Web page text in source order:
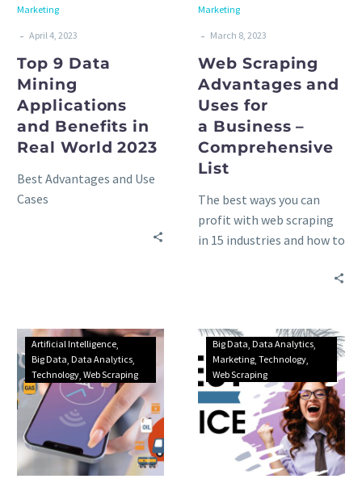
Marketing
- April 4, 2023
Top 9 Data
Mining
Applications
and Benefits in
Real World 2023
Best Advantages and Use
Cases
Marketing
- March 8, 2023
Web Scraping
Advantages and
Uses for
a Business –
Comprehensive
List
The best ways you can
profit with web scraping
in 15 industries and how to
Artificial Intelligence
Big Data Data Analytics
Technology Web Scraping
Big Data Data Analytics
Marketing Technology
Web Scraping